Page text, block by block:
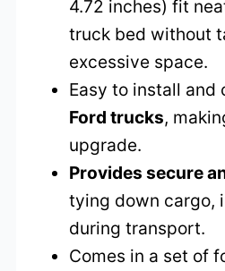
4.72 inches) fit
truck bed without
excessive space.
Easy to install
Ford trucks,
upgrade.
Provides secure
tying down cargo,
during transport.
Comes in a set of